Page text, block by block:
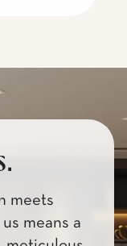
meets
means a